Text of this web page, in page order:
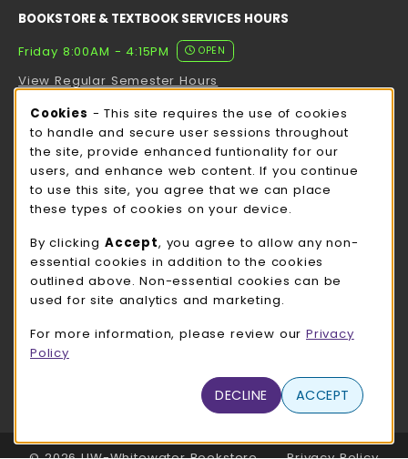
BOOKSTORE & TEXTBOOK SERVICES HOURS
Friday 8:00AM - 4:15PM
OPEN
View Regular Semester Hours
ROCK COUNTY BOOKSTORE HOURS
Friday
CLOSED
view all store hours
LOCATION & CONTACT
UW-Whitewater Bookstore
262-472-1280
780 W Starin Rd
(opens in a New tab)
LINKS TO LEGAL INFORMATION
Cookie Usage Notification
Cookies - This site requires the use of cookies
to handle and secure user sessions throughout
the site, provide enhanced funtionality for our
users, and enhance web content. If you continue
to use this site, you agree that we can place
these types of cookies on your device.
By clicking Accept, you agree to allow any non-
essential cookies in addition to the cookies
outlined above. Non-essential cookies can be
used for site analytics and marketing.
For more information, please review our Privacy
Policy
DECLINE ACCEPT